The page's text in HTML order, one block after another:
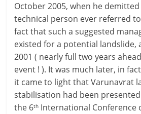
October 2005, when he
technical person ever referred
fact that such a suggested
existed for a potential landslide,
2001 ( nearly full two years
event ! ). It was much later, in
it came to light that Varunavrat
stabilisation had been presented
the 6th International Conference